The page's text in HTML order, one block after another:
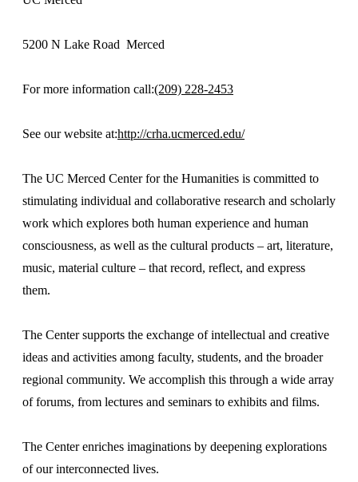
5200 N Lake Road Merced
For more information call:(209) 228-2453
See our website at:http://crha.ucmerced.edu/
The UC Merced Center for the Humanities is committed to
stimulating individual and collaborative research and scholarly
work which explores both human experience and human
consciousness, as well as the cultural products – art, literature,
music, material culture – that record, reflect, and express
them.
The Center supports the exchange of intellectual and creative
ideas and activities among faculty, students, and the broader
regional community. We accomplish this through a wide array
of forums, from lectures and seminars to exhibits and films.
The Center enriches imaginations by deepening explorations
of our interconnected lives.